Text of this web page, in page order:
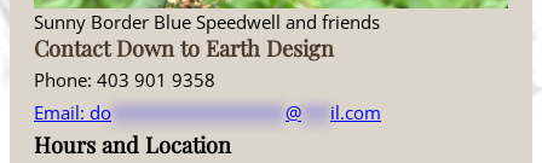
Sunny Border Blue Speedwell and friends
Contact Down to Earth Design
Phone: 403 901 9358
Email: do @ il.com
Hours and Location